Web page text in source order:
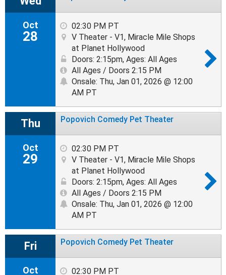
Oct
28
02:30 PM PT
V Theater - V1, Miracle Mile Shops
at Planet Hollywood
Doors: 2:15pm, Ages: All Ages
All Ages / Doors 2:15 PM
Onsale: Thu, Jan 01, 2026 @ 12:00
AM PT
Thu
Oct
29
Popovich Comedy Pet Theater
02:30 PM PT
V Theater - V1, Miracle Mile Shops
at Planet Hollywood
Doors: 2:15pm, Ages: All Ages
All Ages / Doors 2:15 PM
Onsale: Thu, Jan 01, 2026 @ 12:00
AM PT
Fri
Oct
Popovich Comedy Pet Theater
02:30 PM PT